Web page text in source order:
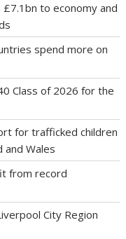
to economy and
spend more on
Class of 2026 for the
for trafficked children
and Wales
from record
City Region